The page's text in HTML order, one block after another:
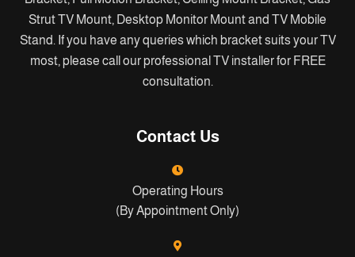
Strut TV Mount, Desktop Monitor Mount and TV Mobile
Stand. If you have any queries which bracket suits your TV
most, please call our professional TV installer for FREE
consultation.
Contact Us
Operating Hours
(By Appointment Only)